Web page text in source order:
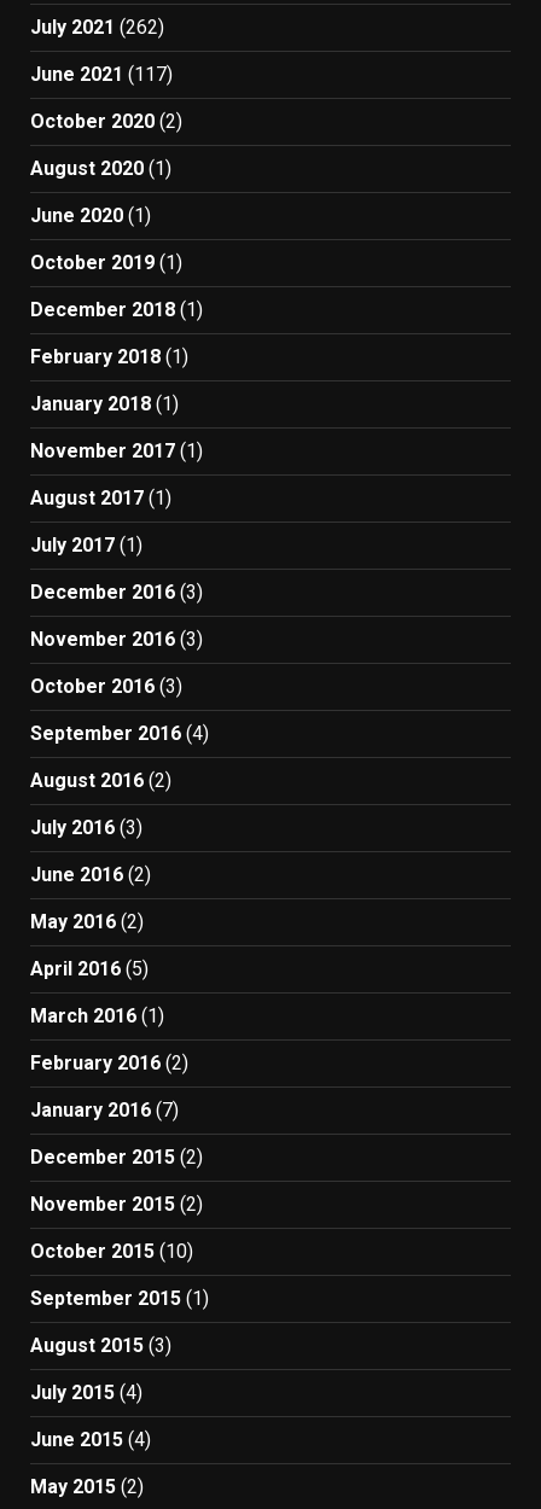
July 2021 (262)
June 2021 (117)
October 2020 (2)
August 2020 (1)
June 2020 (1)
October 2019 (1)
December 2018 (1)
February 2018 (1)
January 2018 (1)
November 2017 (1)
August 2017 (1)
July 2017 (1)
December 2016 (3)
November 2016 (3)
October 2016 (3)
September 2016 (4)
August 2016 (2)
July 2016 (3)
June 2016 (2)
May 2016 (2)
April 2016 (5)
March 2016 (1)
February 2016 (2)
January 2016 (7)
December 2015 (2)
November 2015 (2)
October 2015 (10)
September 2015 (1)
August 2015 (3)
July 2015 (4)
June 2015 (4)
May 2015 (2)